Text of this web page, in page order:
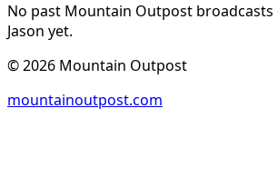
No past Mountain Outpost
Jason yet.
©2026 Mountain Outpost
mountainoutpost.com